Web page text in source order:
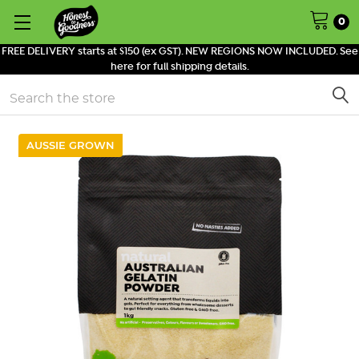
FREE DELIVERY starts at $150 (ex GST). NEW REGIONS NOW INCLUDED. See
here for full shipping details.
0
Search
AUSSIE GROWN